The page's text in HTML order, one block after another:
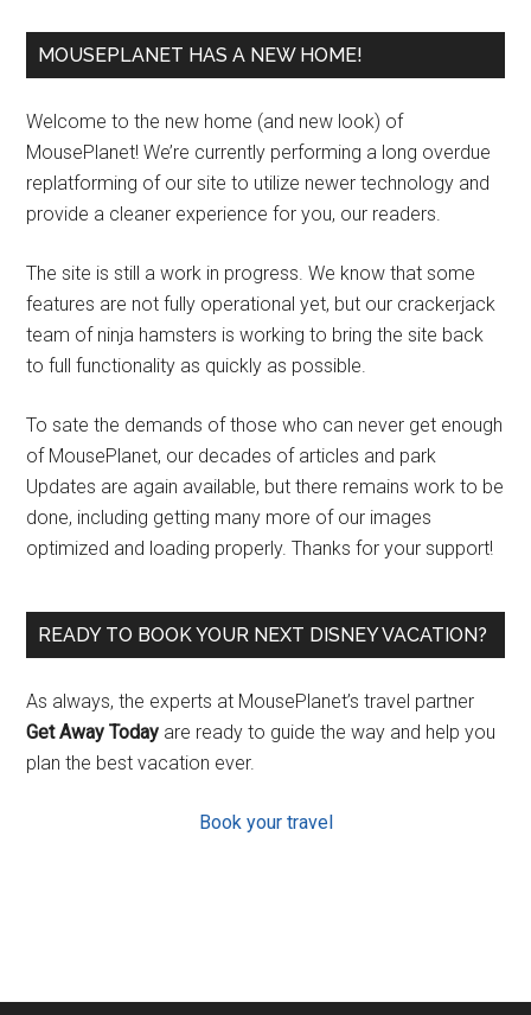
MOUSEPLANET HAS A NEW HOME!
Welcome to the new home (and new look) of
MousePlanet! We’re currently performing a long overdue
replatforming of our site to utilize newer technology and
provide a cleaner experience for you, our readers.
The site is still a work in progress. We know that some
features are not fully operational yet, but our crackerjack
team of ninja hamsters is working to bring the site back
to full functionality as quickly as possible.
To sate the demands of those who can never get enough
of MousePlanet, our decades of articles and park
Updates are again available, but there remains work to be
done, including getting many more of our images
optimized and loading properly. Thanks for your support!
READY TO BOOK YOUR NEXT DISNEY VACATION?
As always, the experts at MousePlanet’s travel partner
Get Away Today are ready to guide the way and help you
plan the best vacation ever.
Book your travel